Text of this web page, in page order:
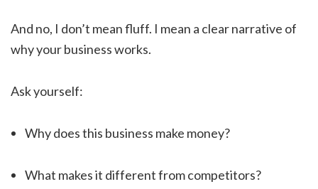
And no, I don’t mean fluff. I mean a clear narrative of
why your business works.
Ask yourself:
Why does this business make money?
What makes it different from competitors?